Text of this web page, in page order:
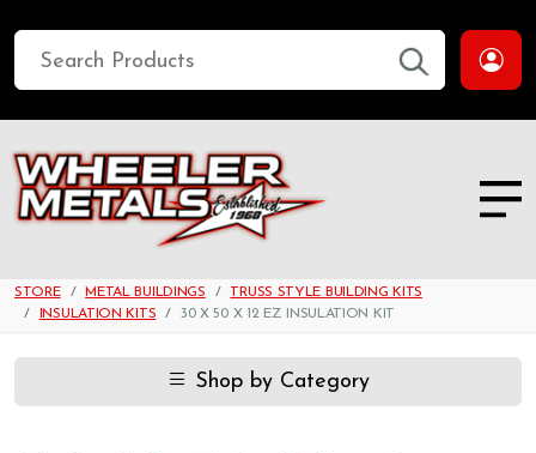
STORE METAL BUILDINGS
TRUSS STYLE BUILDING KITS
INSULATION KITS
30 X 50 X 12 EZ INSULATION KIT
Shop by Category